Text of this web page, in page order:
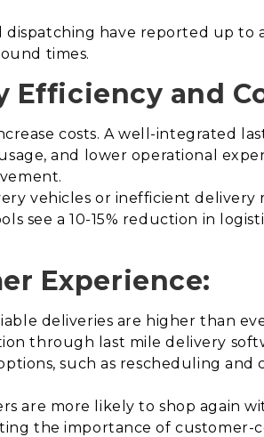
have reported up to
times.
Efficiency and
costs. A well-integrated
and lower operational
vehicles or inefficient delivery
see a 10-15% reduction in
Experience:
deliveries are higher than
through last mile delivery
such as rescheduling
are more likely to shop again
the importance of customer-